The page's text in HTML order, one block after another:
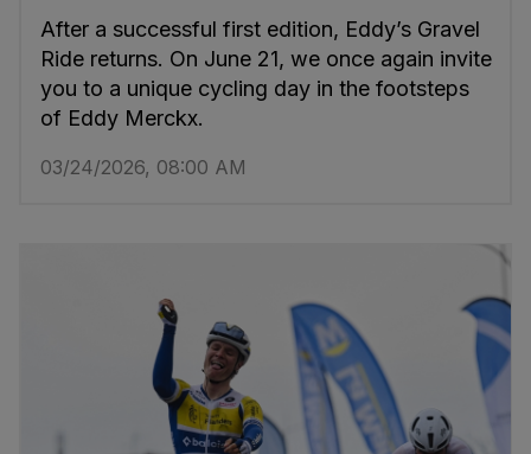
After a successful first edition, Eddy’s Gravel
Ride returns. On June 21, we once again invite
you to a unique cycling day in the footsteps
of Eddy Merckx.
03/24/2026, 08:00 AM